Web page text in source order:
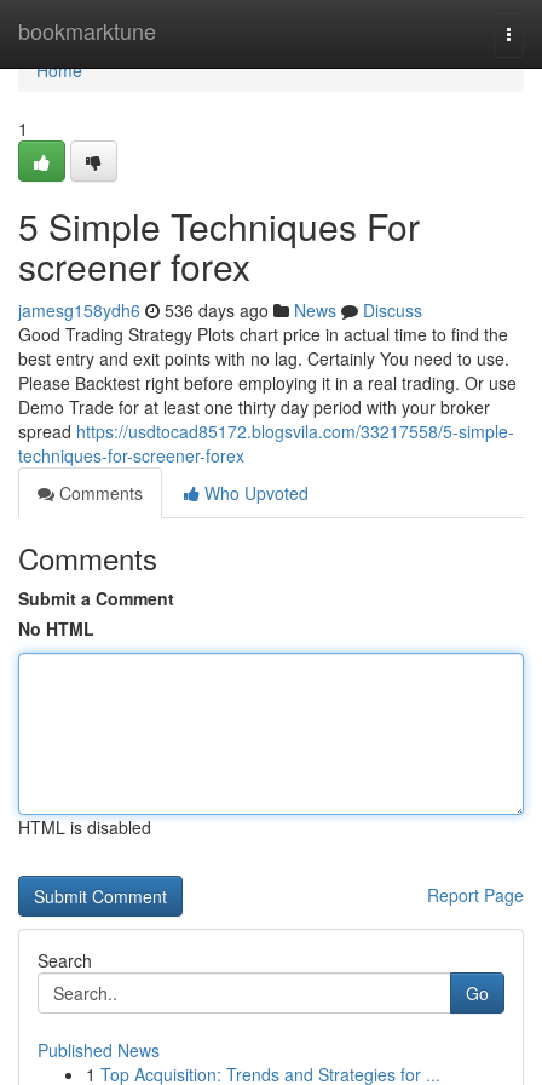
bookmarktune
Home
Home
1
5 Simple Techniques For
screener forex
jamesg158ydh6 536 days ago News
Discuss
Good Trading Strategy Plots chart price in actual time to find the
best entry and exit points with no lag. Certainly You need to use.
Please Backtest right before employing it in a real trading. Or use
Demo Trade for at least one thirty day period with your broker
spread https://usdtocad85172.blogsvila.com/33217558/5-simple-
techniques-for-screener-forex
Comments
Who Upvoted
Comments
Submit a Comment
No HTML
HTML is disabled
Report Page
Search
Go
Published News
1 Top Acquisition: Trends and Strategies for ...